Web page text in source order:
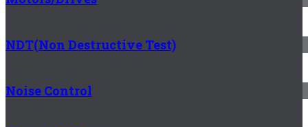
NDT(Non Destructive Test)
Noise Control